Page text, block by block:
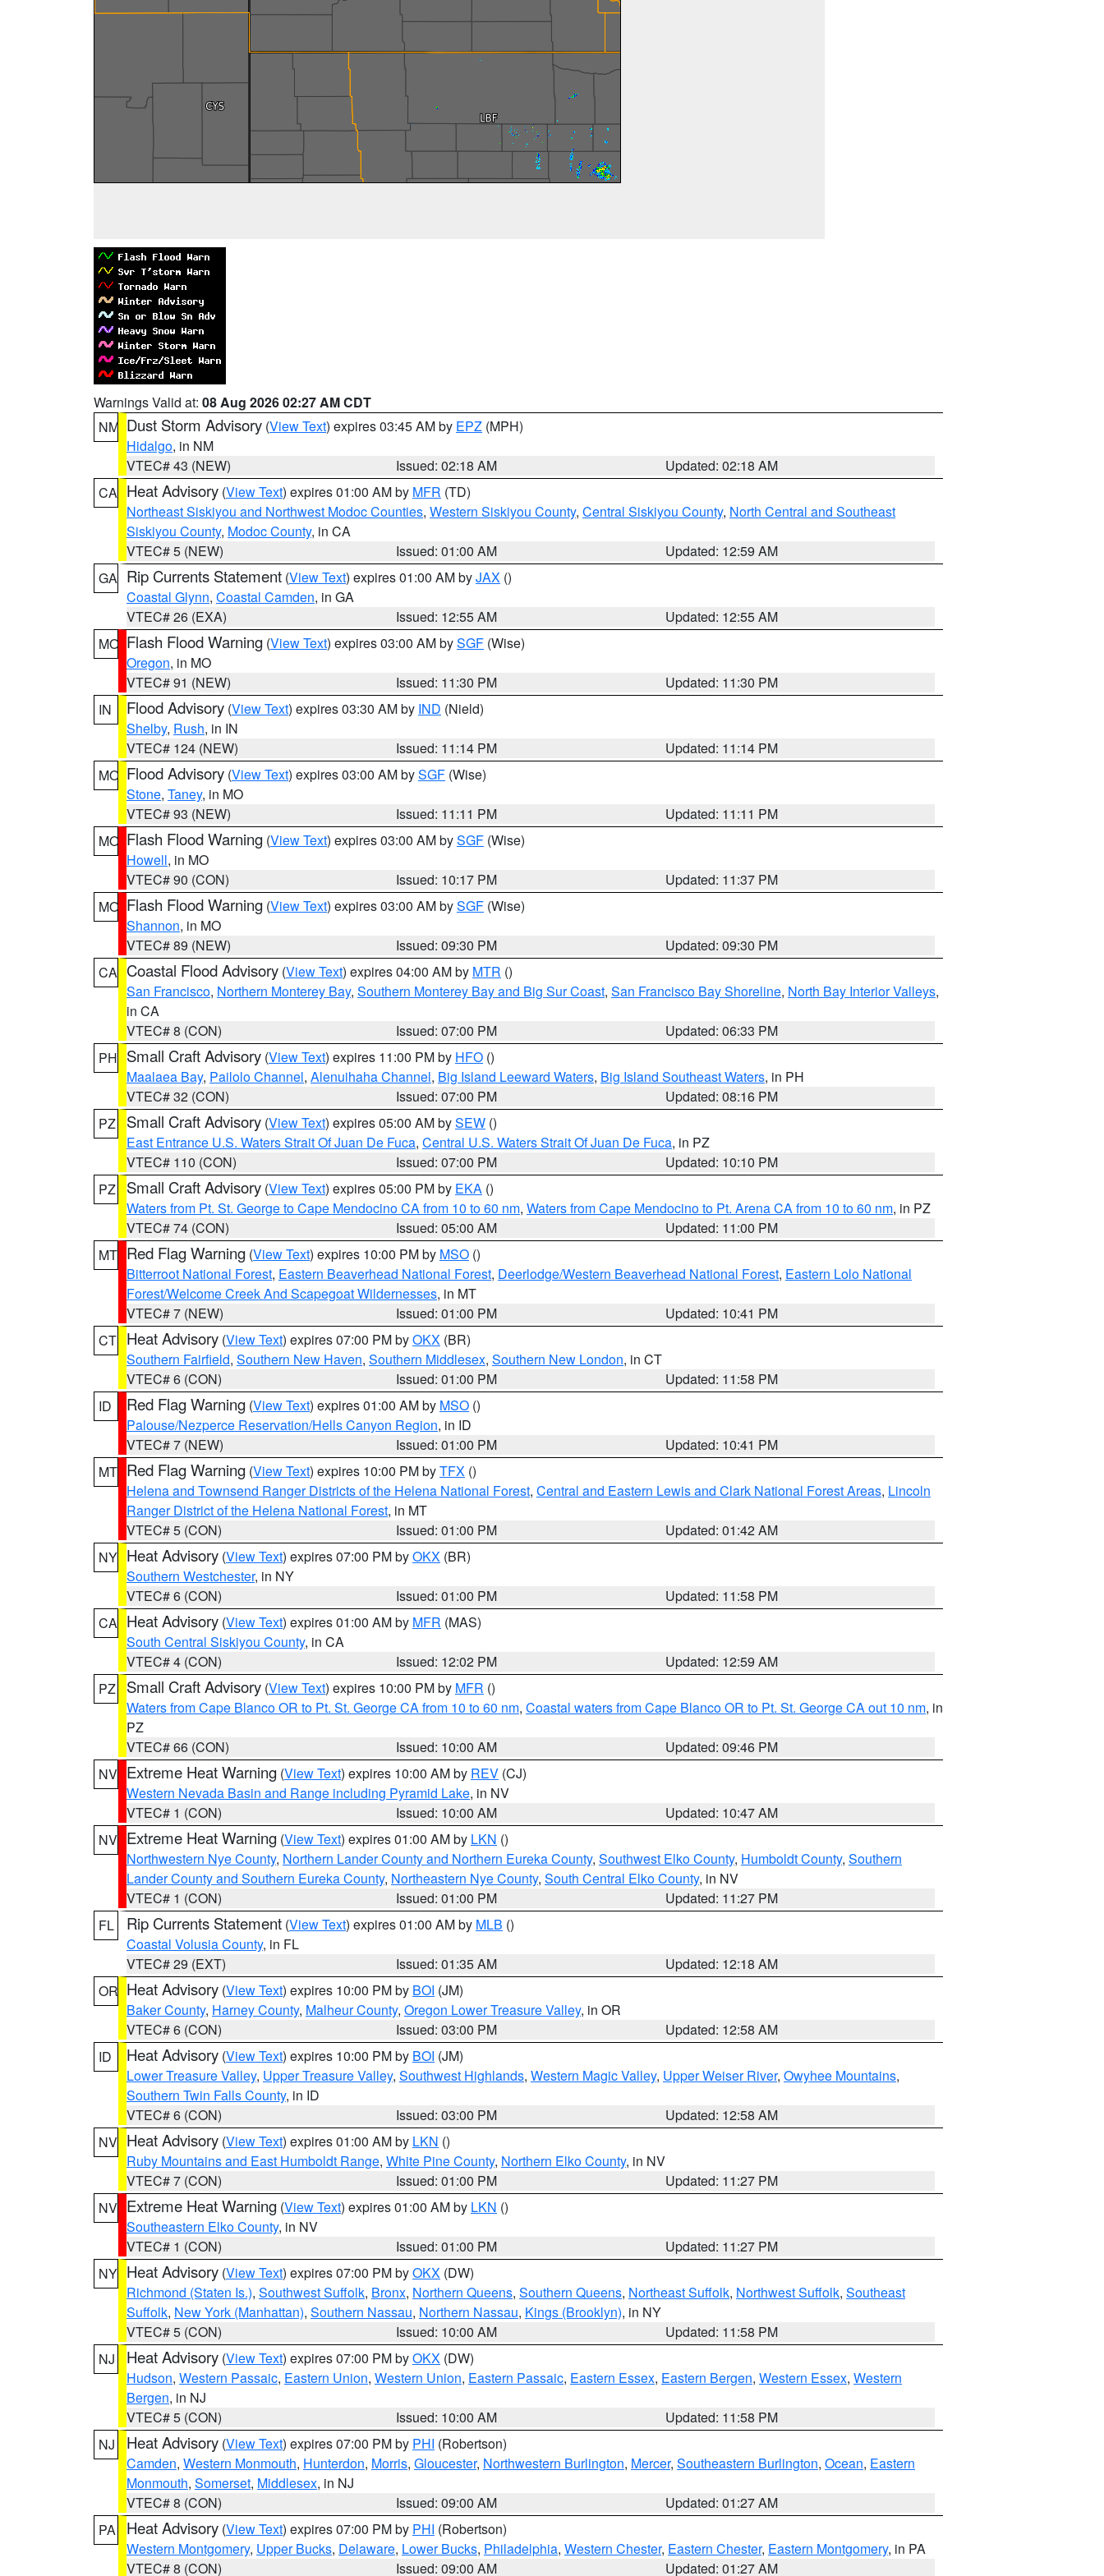
Warnings Valid at: 08 Aug 2026 02:27 AM CDT
NM Dust Storm Advisory (View Text) expires 03:45 AM by EPZ (MPH)
Hidalgo, in NM
VTEC# 43 (NEW)
Issued: 02:18 AM
Updated: 02:18 AM
CA Heat Advisory (View Text) expires 01:00 AM by MFR (TD)
Northeast Siskiyou and Northwest Modoc Counties, Western Siskiyou County, Central Siskiyou County, North Central and Southeast
Siskiyou County, Modoc County, in CA
VTEC# 5 (NEW)
Issued: 01:00 AM
Updated: 12:59 AM
GA Rip Currents Statement (View Text) expires 01:00 AM byJAX ()
Coastal Glynn, Coastal Camden, in GA
VTEC# 26 (EXA)
Issued: 12:55 AM
Updated: 12:55 AM
MO Flash Flood Warning (View Text) expires 03:00 AM bySGF (Wise)
Oregon, in MO
VTEC# 91 (NEW)
Issued: 11:30 PM
Updated: 11:30 PM
IN
Flood Advisory (View Text) expires 03:30 AM by IND (Nield)
Shelby, Rush, in IN
VTEC# 124 (NEW)
Issued: 11:14 PM
Updated: 11:14 PM
MO Flood Advisory (View Text) expires 03:00 AM bySGF (Wise)
Stone, Taney, in MO
VTEC# 93 (NEW)
Issued: 11:11 PM
Updated: 11:11 PM
MO Flash Flood Warning (View Text) expires 03:00 AM bySGF (Wise)
Howell, in MO
VTEC# 90 (CON)
Issued: 10:17 PM
Updated: 11:37 PM
MO Flash Flood Warning (View Text) expires 03:00 AM bySGF (Wise)
Shannon, in MO
VTEC# 89 (NEW)
Issued: 09:30 PM
Updated: 09:30 PM
CA Coastal Flood Advisory (View Text) expires 04:00 AM by MTR ()
San Francisco, Northern Monterey Bay, Southern Monterey Bay and Big Sur Coast, San Francisco Bay Shoreline, North Bay Interior Valleys,
in CA
VTEC# 8 (CON)
Issued: 07:00 PM
Updated: 06:33 PM
PH Small Craft Advisory (View Text) expires 11:00 PM by HFO ()
Maalaea Bay, Pailolo Channel, Alenuihaha Channel, Big Island Leeward Waters, Big Island Southeast Waters, in PH
VTEC# 32 (CON)
Issued: 07:00 PM
Updated: 08:16 PM
PZ
Small Craft Advisory (View Text) expires 05:00 AM bySEW ()
East Entrance U.S. Waters Strait Of Juan De Fuca, Central U.S. Waters Strait Of Juan De Fuca, in PZ
VTEC# 110 (CON)
Issued: 07:00 PM
Updated: 10:10 PM
PZ
Small Craft Advisory (View Text) expires 05:00 PM by EKA ()
Waters from Pt. St. George to Cape Mendocino CA from 10 to 60 nm, Waters from Cape Mendocino to Pt. Arena CA from 10 to 60 nm, in PZ
VTEC# 74 (CON)
Issued: 05:00 AM
Updated: 11:00 PM
MT Red Flag Warning (View Text) expires 10:00 PM by MSO ()
Bitterroot National Forest, Eastern Beaverhead National Forest, Deerlodge/Western Beaverhead National Forest, Eastern Lolo National
Forest/Welcome Creek And Scapegoat Wildernesses, in MT
VTEC# 7 (NEW)
Issued: 01:00 PM
Updated: 10:41 PM
CT Heat Advisory (View Text) expires 07:00 PM byOKX (BR)
Southern Fairfield, Southern New Haven, Southern Middlesex, Southern New London, in CT
VTEC# 6 (CON)
Issued: 01:00 PM
Updated: 11:58 PM
ID
Red Flag Warning (View Text) expires 01:00 AM by MSO ()
Palouse/Nezperce Reservation/Hells Canyon Region, in ID
VTEC# 7 (NEW)
Issued: 01:00 PM
Updated: 10:41 PM
MT Red Flag Warning (View Text) expires 10:00 PM byTFX ()
Helena and Townsend Ranger Districts of the Helena National Forest, Central and Eastern Lewis and Clark National Forest Areas, Lincoln
Ranger District of the Helena National Forest, in MT
VTEC# 5 (CON)
Issued: 01:00 PM
Updated: 01:42 AM
NY Heat Advisory (View Text) expires 07:00 PM byOKX (BR)
Southern Westchester, in NY
VTEC# 6 (CON)
Issued: 01:00 PM
Updated: 11:58 PM
CA Heat Advisory (View Text) expires 01:00 AM by MFR (MAS)
South Central Siskiyou County, in CA
VTEC# 4 (CON)
Issued: 12:02 PM
Updated: 12:59 AM
PZ
Small Craft Advisory (View Text) expires 10:00 PM by MFR ()
Waters from Cape Blanco OR to Pt. St. George CA from 10 to 60 nm, Coastal waters from Cape Blanco OR to Pt. St. George CA out 10 nm, in
PZ
VTEC# 66 (CON)
Issued: 10:00 AM
Updated: 09:46 PM
NV Extreme Heat Warning (View Text) expires 10:00 AM by REV (CJ)
Western Nevada Basin and Range including Pyramid Lake, in NV
VTEC# 1 (CON)
Issued: 10:00 AM
Updated: 10:47 AM
NV Extreme Heat Warning (View Text) expires 01:00 AM by LKN ()
Northwestern Nye County, Northern Lander County and Northern Eureka County, Southwest Elko County, Humboldt County, Southern
Lander County and Southern Eureka County, Northeastern Nye County, South Central Elko County, in NV
VTEC# 1 (CON)
Issued: 01:00 PM
Updated: 11:27 PM
FL
Rip Currents Statement (View Text) expires 01:00 AM by MLB ()
Coastal Volusia County, in FL
VTEC# 29 (EXT)
Issued: 01:35 AM
Updated: 12:18 AM
OR Heat Advisory (View Text) expires 10:00 PM by BOI (JM)
Baker County, Harney County, Malheur County, Oregon Lower Treasure Valley, in OR
VTEC# 6 (CON)
Issued: 03:00 PM
Updated: 12:58 AM
ID
Heat Advisory (View Text) expires 10:00 PM by BOI (JM)
Lower Treasure Valley, Upper Treasure Valley, Southwest Highlands, Western Magic Valley, Upper Weiser River, Owyhee Mountains,
Southern Twin Falls County, in ID
VTEC# 6 (CON)
Issued: 03:00 PM
Updated: 12:58 AM
NV Heat Advisory (View Text) expires 01:00 AM by LKN ()
Ruby Mountains and East Humboldt Range, White Pine County, Northern Elko County, in NV
VTEC# 7 (CON)
Issued: 01:00 PM
Updated: 11:27 PM
NV Extreme Heat Warning (View Text) expires 01:00 AM by LKN ()
Southeastern Elko County, in NV
VTEC# 1 (CON)
Issued: 01:00 PM
Updated: 11:27 PM
NY Heat Advisory (View Text) expires 07:00 PM byOKX (DW)
Richmond (Staten Is.), Southwest Suffolk, Bronx, Northern Queens, Southern Queens, Northeast Suffolk, Northwest Suffolk, Southeast
Suffolk, New York (Manhattan), Southern Nassau, Northern Nassau, Kings (Brooklyn), in NY
VTEC# 5 (CON)
Issued: 10:00 AM
Updated: 11:58 PM
NJ
Heat Advisory (View Text) expires 07:00 PM byOKX (DW)
Hudson, Western Passaic, Eastern Union, Western Union, Eastern Passaic, Eastern Essex, Eastern Bergen, Western Essex, Western
Bergen, in NJ
VTEC# 5 (CON)
Issued: 10:00 AM
Updated: 11:58 PM
NJ
Heat Advisory (View Text) expires 07:00 PM by PHI (Robertson)
Camden, Western Monmouth, Hunterdon, Morris, Gloucester, Northwestern Burlington, Mercer, Southeastern Burlington, Ocean, Eastern
Monmouth, Somerset, Middlesex, in NJ
VTEC# 8 (CON)
Issued: 09:00 AM
Updated: 01:27 AM
PA
Heat Advisory (View Text) expires 07:00 PM by PHI (Robertson)
Western Montgomery, Upper Bucks, Delaware, Lower Bucks, Philadelphia, Western Chester, Eastern Chester, Eastern Montgomery, in PA
VTEC# 8 (CON)
Issued: 09:00 AM Updated: 01:27 AM